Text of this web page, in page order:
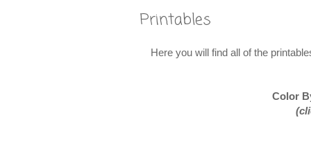
Printables
Here you will find all of the
Color